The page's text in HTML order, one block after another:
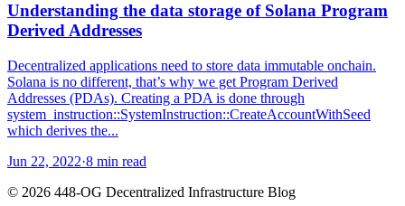
Understanding the data storage of Solana Program
Derived Addresses
Decentralized applications need to store data immutable onchain.
Solana is no different, that’s why we get Program Derived
Addresses (PDAs). Creating a PDA is done through
system_instruction::SystemInstruction::CreateAccountWithSeed
which derives the...
Jun 22, 2022·8 min read
© 2026 448-OG Decentralized Infrastructure Blog